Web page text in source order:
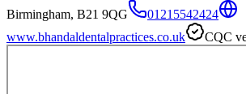
Birmingham, B21 9QG
01215542424
www.bhandaldentalpractices.co.uk
CQC